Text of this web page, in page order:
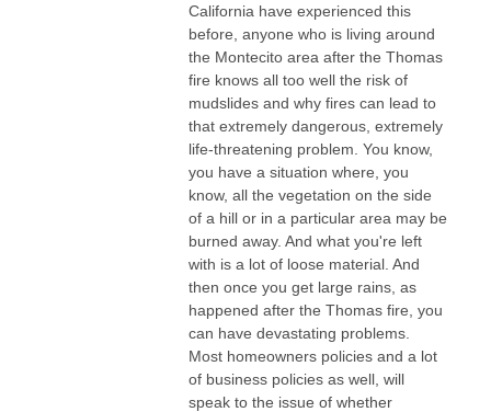
California have experienced this
before, anyone who is living around
the Montecito area after the Thomas
fire knows all too well the risk of
mudslides and why fires can lead to
that extremely dangerous, extremely
life-threatening problem. You know,
you have a situation where, you
know, all the vegetation on the side
of a hill or in a particular area may be
burned away. And what you're left
with is a lot of loose material. And
then once you get large rains, as
happened after the Thomas fire, you
can have devastating problems.
Most homeowners policies and a lot
of business policies as well, will
speak to the issue of whether